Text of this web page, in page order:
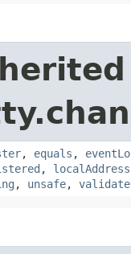
, equals ,
, localAddress
, unsafe,